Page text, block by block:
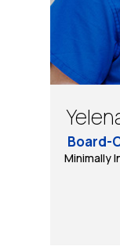
Board-
Minimally
Minimally